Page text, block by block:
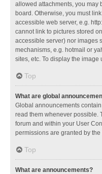
allowed attachments, you may
board. Otherwise, you must
accessible web server, e.g.
cannot link to pictures stored
accessible server) nor images
mechanisms, e.g. hotmail or
sites, etc. To display the image
Top
What are global
Global announcements
read them whenever possible.
forum and within your User
permissions are granted by
Top
What are announcements?